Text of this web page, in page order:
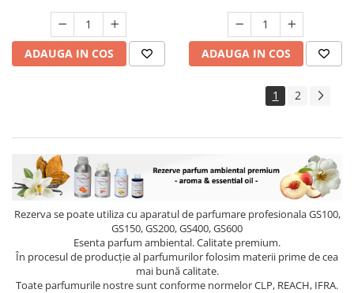
ADAUGA IN COS ADAUGA IN COS
1 2
Rezerva se poate utiliza cu aparatul de parfumare profesionala GS100,
GS150, GS200, GS400, GS600
Esenta parfum ambiental. Calitate premium.
În procesul de producție al parfumurilor folosim materii prime de cea
mai bună calitate.
Toate parfumurile nostre sunt conforme normelor CLP, REACH, IFRA.